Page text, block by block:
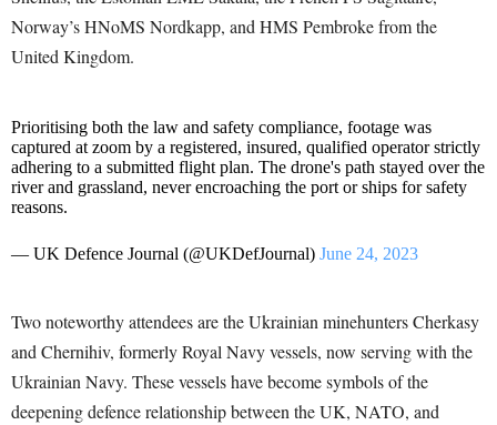
Norway’s HNoMS Nordkapp, and HMS Pembroke from the
United Kingdom.
Prioritising both the law and safety compliance, footage was
captured at zoom by a registered, insured, qualified operator strictly
adhering to a submitted flight plan. The drone's path stayed over the
river and grassland, never encroaching the port or ships for safety
reasons.
— UK Defence Journal (@UKDefJournal) June 24, 2023
Two noteworthy attendees are the Ukrainian minehunters Cherkasy
and Chernihiv, formerly Royal Navy vessels, now serving with the
Ukrainian Navy. These vessels have become symbols of the
deepening defence relationship between the UK, NATO, and